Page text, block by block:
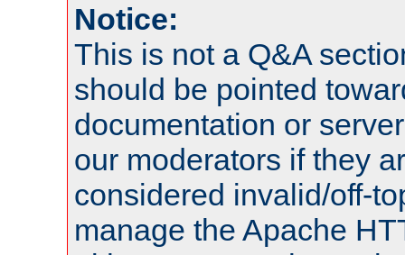
Notice:
This is not a Q&A
should be pointed
documentation or
our moderators if they
considered invalid/off-
manage the Apache